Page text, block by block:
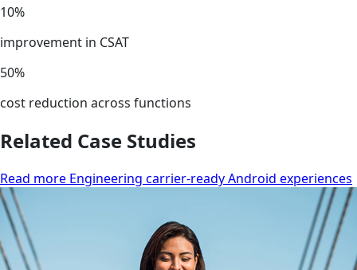
10%
improvement in CSAT
50%
cost reduction across functions
Related Case Studies
Read more Engineering carrier-ready Android experiences